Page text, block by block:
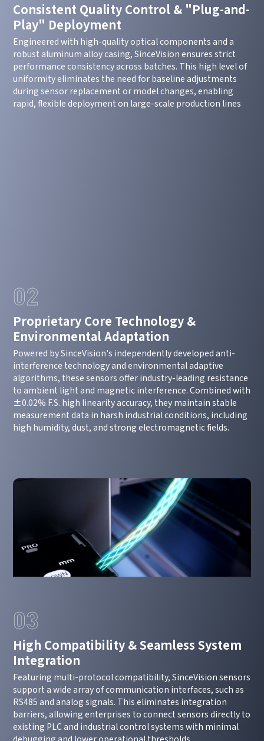
Consistent Quality Control & "Plug-and-
Play" Deployment
Engineered with high-quality optical components and a
robust aluminum alloy casing, SinceVision ensures strict
performance consistency across batches. This high level of
uniformity eliminates the need for baseline adjustments
during sensor replacement or model changes, enabling
rapid, flexible deployment on large-scale production lines
02
Proprietary Core Technology &
Environmental Adaptation
Powered by SinceVision's independently developed anti-
interference technology and environmental adaptive
algorithms, these sensors offer industry-leading resistance
to ambient light and magnetic interference. Combined with
±0.02% F.S. high linearity accuracy, they maintain stable
measurement data in harsh industrial conditions, including
high humidity, dust, and strong electromagnetic fields.
03
High Compatibility & Seamless System
Integration
Featuring multi-protocol compatibility, SinceVision sensors
support a wide array of communication interfaces, such as
RS485 and analog signals. This eliminates integration
barriers, allowing enterprises to connect sensors directly to
existing PLC and industrial control systems with minimal